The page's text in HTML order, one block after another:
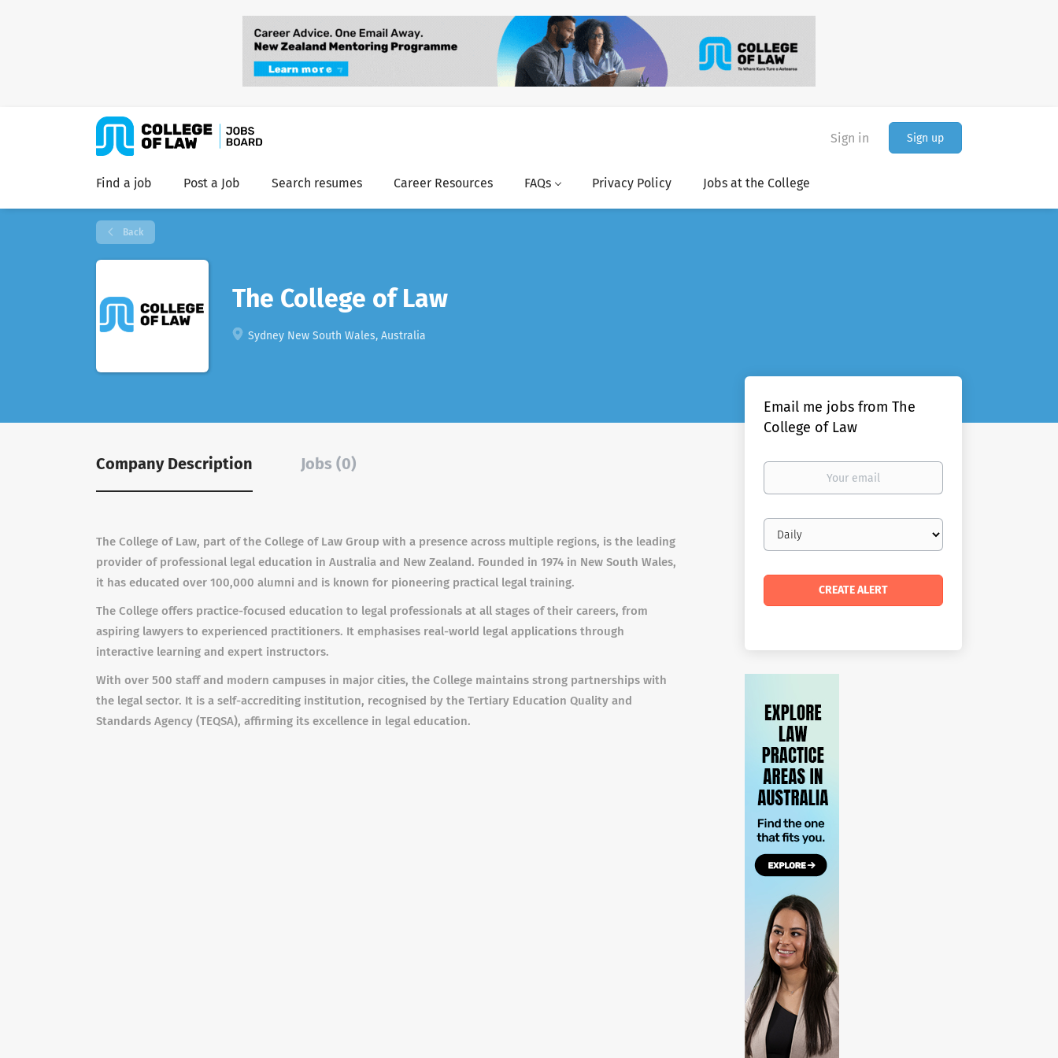
Sign in Sign up
Find a job Post a Job Search resumes Career Resources FAQs Privacy Policy Jobs at the College
Back
The College of Law
Sydney New South Wales, Australia
Company Description Jobs (0)
The College of Law, part of the College of Law Group with a presence across multiple regions, is the leading
provider of professional legal education in Australia and New Zealand. Founded in 1974 in New South Wales,
it has educated over 100,000 alumni and is known for pioneering practical legal training.
The College offers practice-focused education to legal professionals at all stages of their careers, from
aspiring lawyers to experienced practitioners. It emphasises real-world legal applications through
interactive learning and expert instructors.
With over 500 staff and modern campuses in major cities, the College maintains strong partnerships with
the legal sector. It is a self-accrediting institution, recognised by the Tertiary Education Quality and
Standards Agency (TEQSA), affirming its excellence in legal education.
Email me jobs from The
College of Law
Your
Email
frequency